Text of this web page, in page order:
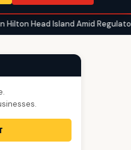
Amid Regulatory Shifts and